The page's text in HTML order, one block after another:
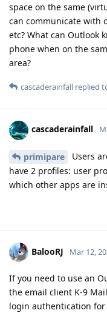
space on the same
can communicate with
etc? What can Outlook
phone when on the
area?
cascaderainfall replied
cascaderainfall
primipare
Users
have 2 profiles: user
which other apps are
BalooRJ Mar 12,
If you need to use an
the email client K-9
login authentication for